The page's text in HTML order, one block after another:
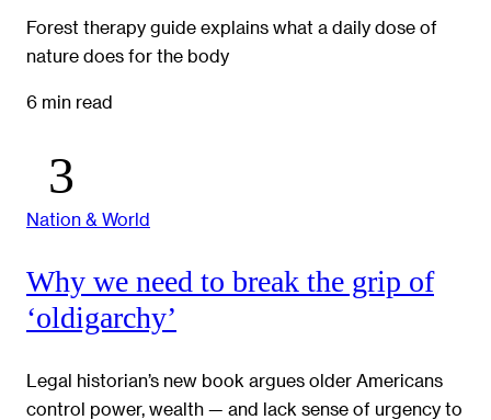
Forest therapy guide explains what a daily dose of
nature does for the body
6 min read
Nation & World
Why we need to break the grip of
‘oldigarchy’
Legal historian’s new book argues older Americans
control power, wealth — and lack sense of urgency to